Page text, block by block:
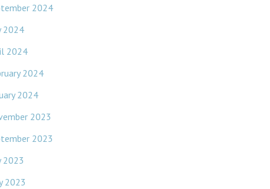
2024
2024
2024
2024
2024
2023
2023
2023
2023